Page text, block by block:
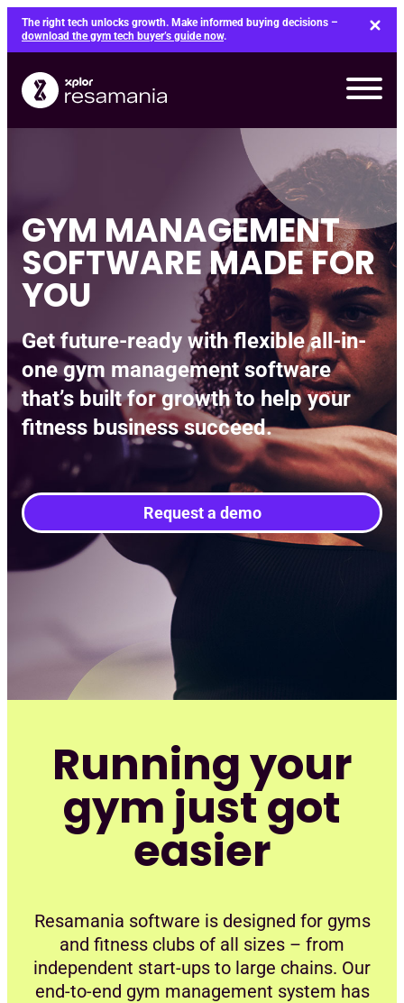
Skip
content
The right tech unlocks growth. Make informed buying decisions –
download the gym tech buyer’s guide now.
GYM MANAGEMENT
SOFTWARE MADE FOR
YOU
Get future-ready with flexible all-in-
one gym management software
that’s built for growth to help your
fitness business succeed.
Request a demo
Running your
gym just got
easier
Resamania software is designed for gyms
and fitness clubs of all sizes – from
independent start-ups to large chains. Our
end-to-end gym management system has